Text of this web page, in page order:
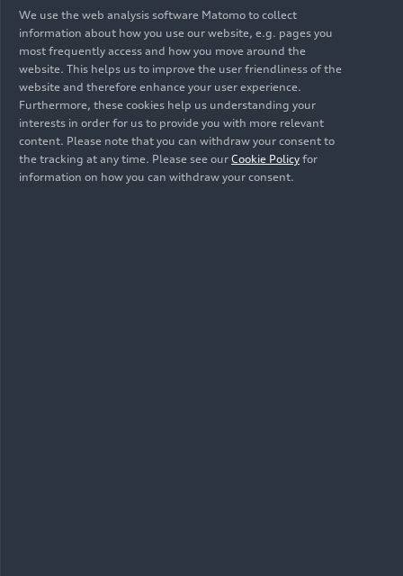
and RSe-tron GTkicked off their presales
simultaneously in mid-February 2021. Both
models demonstrate accumulated technical
expertise – and the Audi brand’s strong passion
for minute details.
We use the web analysis software Matomo to collect
information about how you use our website, e.g. pages you
most frequently access and how you move around the
website. This helps us to improve the user friendliness of the
website and therefore enhance your user experience.
Furthermore, these cookies help us understanding your
interests in order for us to provide you with more relevant
content. Please note that you can withdraw your consent to
the tracking at any time. Please see our Cookie Policy for
information on how you can withdraw your consent.